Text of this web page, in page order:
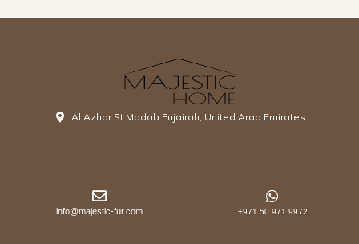
Al Azhar St Madab Fujairah, United Arab Emirates
info@majestic-fur.com +971 50 971 9972